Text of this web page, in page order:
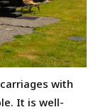
with
It is well-